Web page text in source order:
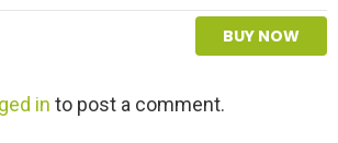
BUY NOW
in to post a comment.